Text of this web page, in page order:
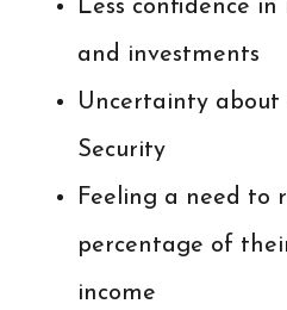
Less confidence
and investments
Uncertainty about
Security
Feeling a need to
percentage of
income